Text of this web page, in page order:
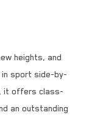
heights, and
in sport side-by-
it offers class-
an outstanding